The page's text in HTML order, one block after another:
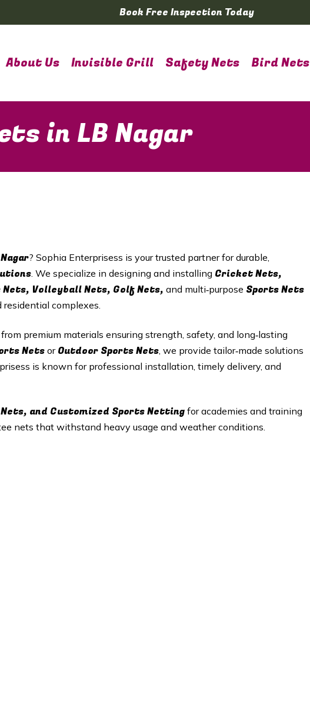
Book Free Inspection Today
About Us Invisible Grill Safety Nets Bird Nets
in LB Nagar
? Sophia Enterprisess is your trusted partner for durable,
. We specialize in designing and installing Cricket Nets,
Volleyball Nets, Golf Nets, and multi‑purpose Sports Nets
residential complexes.
premium materials ensuring strength, safety, and long‑lasting
Nets or Outdoor Sports Nets, we provide tailor‑made solutions
is known for professional installation, timely delivery, and
and Customized Sports Netting for academies and training
nets that withstand heavy usage and weather conditions.